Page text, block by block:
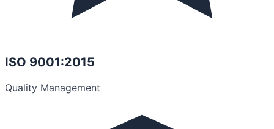
ISO 9001:2015
Quality Management